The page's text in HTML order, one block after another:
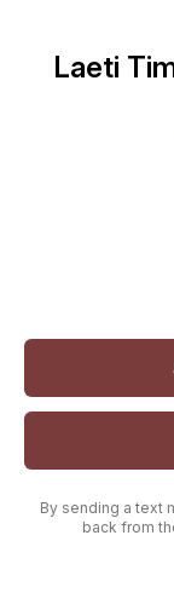
Laeti
By sending a text
back from